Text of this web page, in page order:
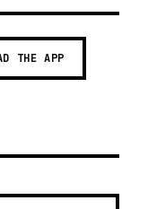
THE APP